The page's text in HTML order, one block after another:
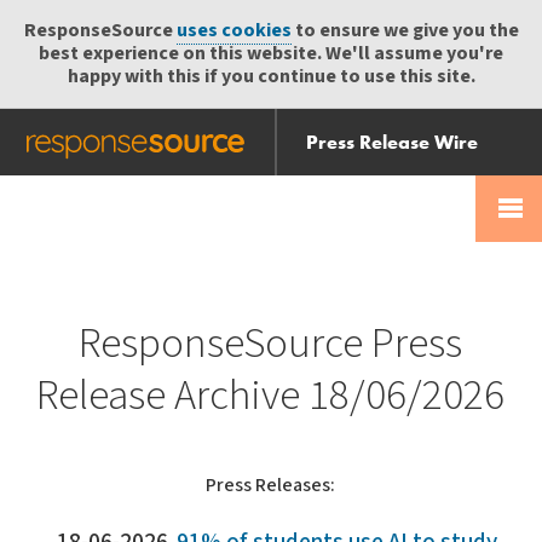
ResponseSourceuses cookies to ensure we give you the
best experience on this website. We'll assume you're
happy with this if you continue to use this site.
Press Release Wire
Send
Help Centre
ResponseSource Press
Release Archive 18/06/2026
Press Releases: